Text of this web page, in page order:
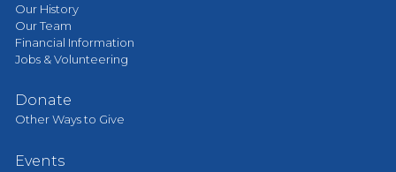
Our History
Our Team
Financial Information
Jobs & Volunteering
Donate
Other Ways to Give
Events